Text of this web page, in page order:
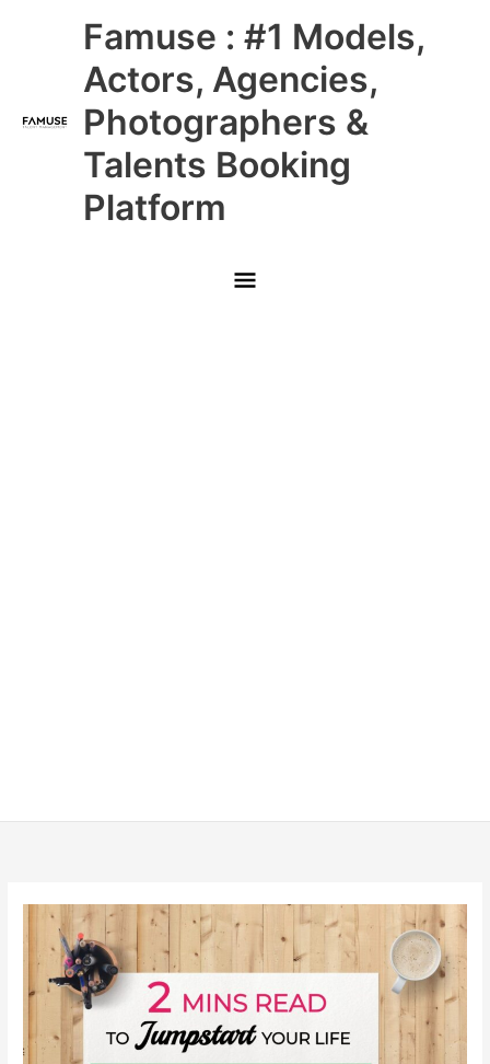
Famuse : #1 Models,
Actors, Agencies,
Photographers &
Talents Booking
Platform
Main
Menu